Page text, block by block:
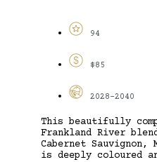
94
$85
2028-2040
This beautifully
Frankland River
Cabernet Sauvignon,
is deeply coloured